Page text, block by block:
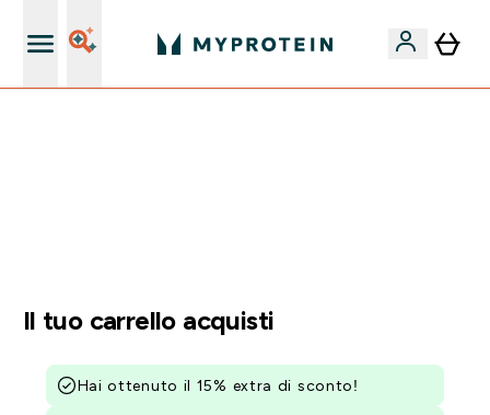
Il tuo carrello acquisti
Hai ottenuto il 15% extra di sconto!